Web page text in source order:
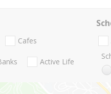
Cafes
Active Life